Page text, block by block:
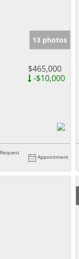
13 photos
$465,000
-$10,000
Request
Appointment